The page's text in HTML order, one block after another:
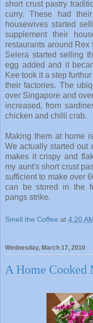
short crust pastry
curry. These had
housewives started
supplement their
restaurants around
Selera started selling
egg added and it
Kee took it a step
their factories. The
over Singapore and
increased, from
chicken and chilli crab.
Making them at home
We actually started out
makes it crispy and
my aunt's short crust
sufficient to make over
can be stored in the
pangs strike.
Smell the Coffee at 4:20
Wednesday, March 17, 2010
A Home Cooked